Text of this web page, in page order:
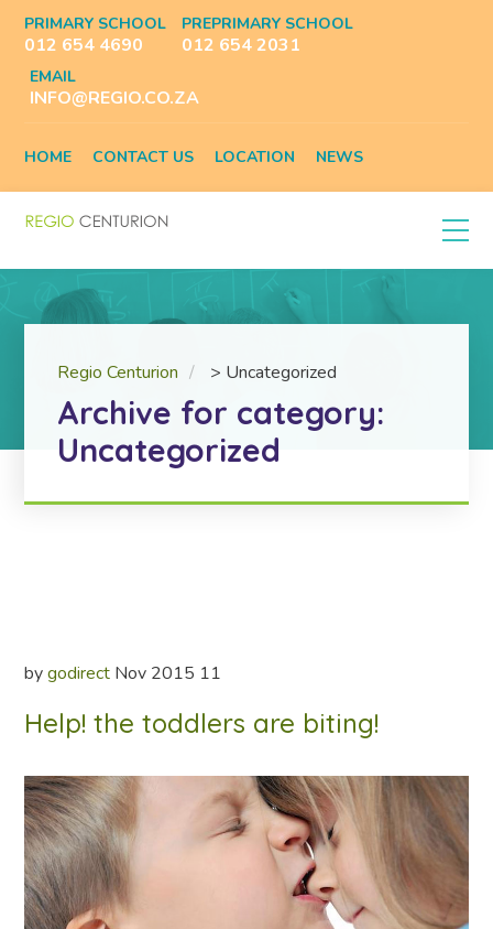
PRIMARY SCHOOL
012 654 4690
PREPRIMARY SCHOOL
012 654 2031
EMAIL
INFO@REGIO.CO.ZA
HOME CONTACT US LOCATION NEWS
Regio Centurion > Uncategorized
Archive for category:
Uncategorized
by godirect Nov 2015 11
Help! the toddlers are biting!